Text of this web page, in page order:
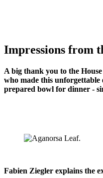
Impressions from
A big thank you to the
who made this unforgettable
prepared bowl for dinner -
Fabien Ziegler explains the